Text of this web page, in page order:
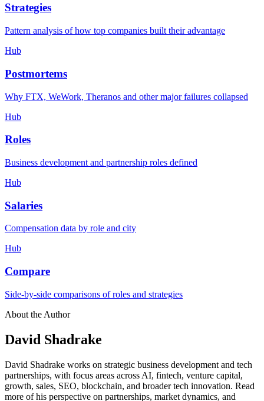
Strategies
Pattern analysis of how top companies built their advantage
Hub
Postmortems
Why FTX, WeWork, Theranos and other major failures collapsed
Hub
Roles
Business development and partnership roles defined
Hub
Salaries
Compensation data by role and city
Hub
Compare
Side-by-side comparisons of roles and strategies
About the Author
David Shadrake
David Shadrake works on strategic business development and tech
partnerships, with focus areas across AI, fintech, venture capital,
growth, sales, SEO, blockchain, and broader tech innovation. Read
more of his perspective on partnerships, market dynamics, and